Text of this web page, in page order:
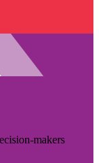
makers